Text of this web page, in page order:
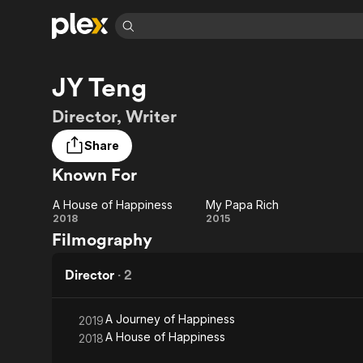
Explore
Most Popular
Leaving Soon
Free Movies & TV Shows
Music
Sci-Fi
Explore
Featured Channels
Property Brothers
Channel
The First 48 by A&E
Comedy
Explore
JY Teng
Director, Writer
Share
Known For
A House
of
Happiness
A House of Happiness
2018
My
My Papa Rich
2015
Filmography
Director · 2
2019A Journey of Happiness
2018A House of Happiness